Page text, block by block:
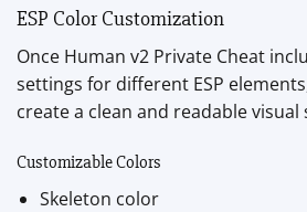
ESP Color Customization
Once Human v2 Private Cheat
settings for different ESP
create a clean and readable visual
Customizable Colors
Skeleton color